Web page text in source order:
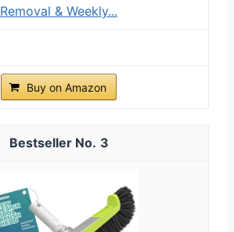
Removal & Weekly...
Buy on Amazon
3